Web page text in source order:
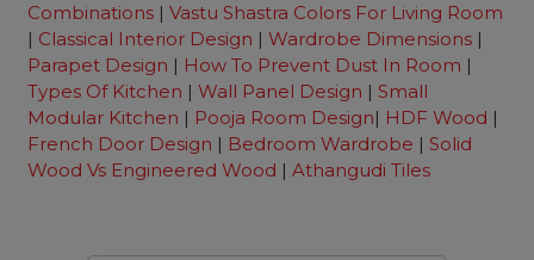
Combinations |Vastu Shastra Colors For Living Room
| Classical Interior Design |Wardrobe Dimensions |
Parapet Design | How To Prevent Dust In Room |
Types Of Kitchen |Wall Panel Design | Small
Modular Kitchen | Pooja Room Design| HDF Wood |
French Door Design | Bedroom Wardrobe | Solid
Wood Vs Engineered Wood |Athangudi Tiles